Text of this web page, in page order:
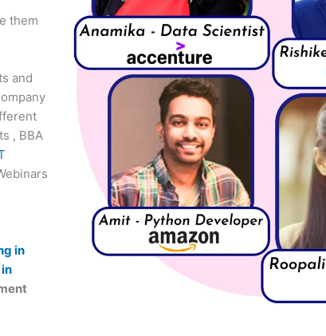
them
and
, BBA
in